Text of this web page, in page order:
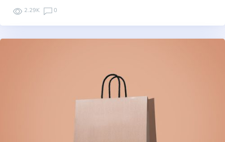
2.29K 0